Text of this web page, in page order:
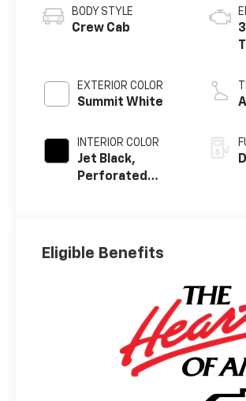
BODY STYLE
Crew Cab
EXTERIOR COLOR
Summit White
INTERIOR COLOR
Jet Black,
Perforated
Seating
Eligible Benefits